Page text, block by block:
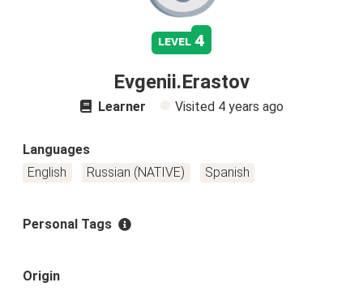
level 4
Evgenii.Erastov
Learner Visited 4 years ago
Languages
English
Russian (NATIVE) Spanish
Personal Tags
Origin